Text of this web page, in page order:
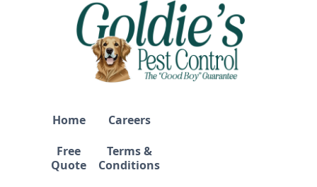
Home
Free
Quote
Careers
Terms &
Conditions